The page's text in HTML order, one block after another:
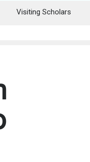
Visiting Scholars